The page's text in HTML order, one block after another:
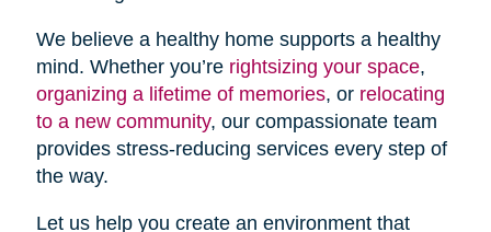
We believe a healthy home supports a healthy
mind. Whether you’re rightsizing your space,
organizing a lifetime of memories, or relocating
to a new community, our compassionate team
provides stress-reducing services every step of
the way.
Let us help you create an environment that